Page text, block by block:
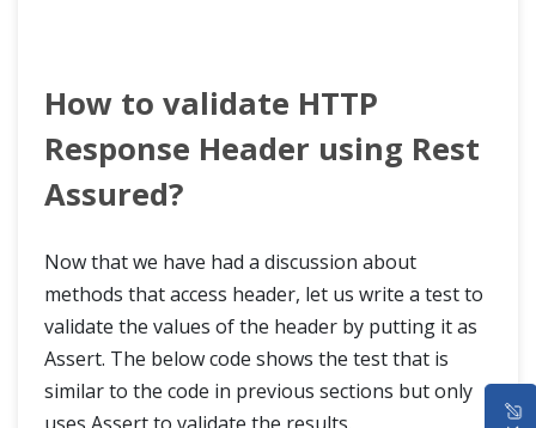
How to validate HTTP
Response Header using Rest
Assured?
Now that we have had a discussion about
methods that access header, let us write a test to
validate the values of the header by putting it as
Assert. The below code shows the test that is
similar to the code in previous sections but only
HOME